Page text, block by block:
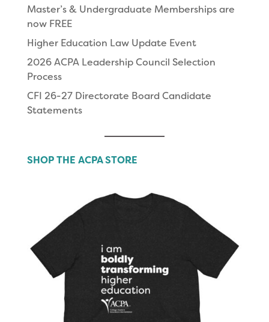
Master’s & Undergraduate Memberships are
now FREE
Higher Education Law Update Event
2026 ACPA Leadership Council Selection
Process
CFI 26-27 Directorate Board Candidate
Statements
SHOP THE ACPA STORE